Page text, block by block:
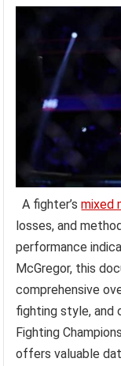
A fighter’smixed
losses, and
performance
McGregor, this
comprehensive
fighting style, and
Fighting
offers valuable